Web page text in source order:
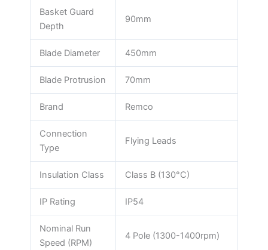
Basket Guard
Depth
90mm
Blade Diameter 450mm
Blade Protrusion 70mm
Brand Remco
Connection
Type
Flying Leads
Insulation Class Class B (130°C)
IP Rating IP54
Nominal Run
Speed (RPM)
4 Pole (1300-1400rpm)